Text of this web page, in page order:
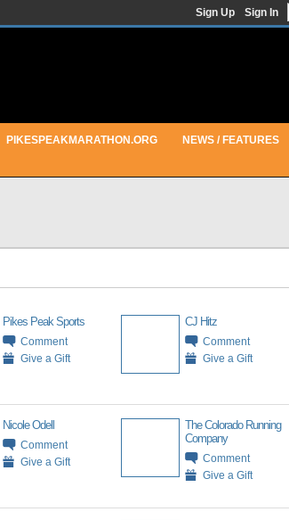
Sign Up Sign In
PIKESPEAKMARATHON.ORG NEWS / FEATURES
Pikes Peak Sports
Comment
Give a Gift
CJ Hitz
Comment
Give a Gift
Nicole Odell
Comment
Give a Gift
The Colorado Running
Company
Comment
Give a Gift